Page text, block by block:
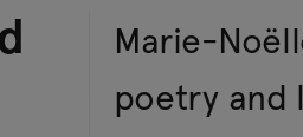
Marie-
poetry and